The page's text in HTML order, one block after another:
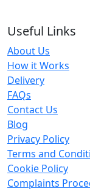
Useful Links
About Us
How it Works
Delivery
FAQs
Contact Us
Blog
Privacy Policy
Terms and
Cookie Policy
Complaints